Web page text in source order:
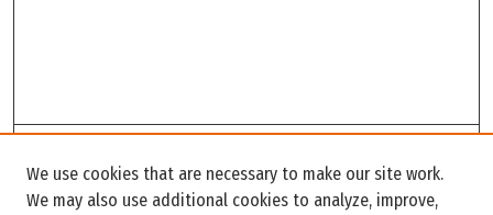
Enter search terms:
We use cookies that are necessary to make our site work.
We may also use additional cookies to analyze, improve,